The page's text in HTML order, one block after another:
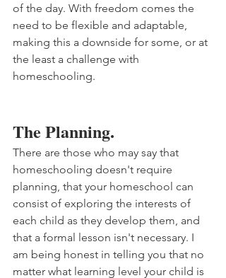
of the day. With freedom comes the
need to be flexible and adaptable,
making this a downside for some, or at
the least a challenge with
homeschooling.
The Planning.
There are those who may say that
homeschooling doesn't require
planning, that your homeschool can
consist of exploring the interests of
each child as they develop them, and
that a formal lesson isn't necessary. I
am being honest in telling you that no
matter what learning level your child is